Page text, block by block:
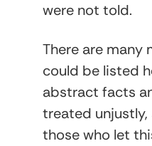
were not told.
There are many
could be listed
abstract facts
treated unjustly,
those who let